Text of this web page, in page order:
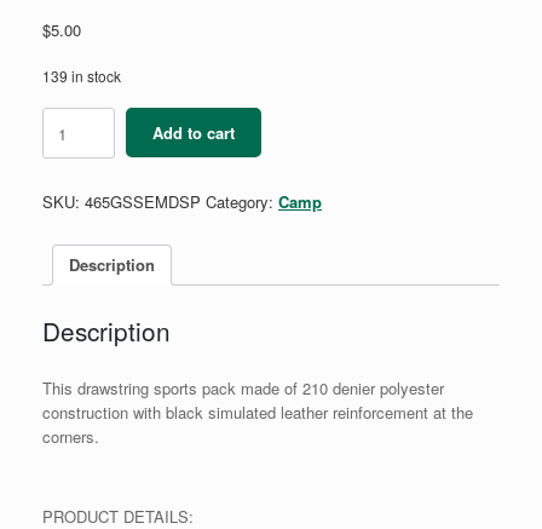
$5.00
139 in stock
GSSEM
Drawstring
Sports
quantity
Add to cart
SKU: 465GSSEMDSP Category: Camp
Description
Description
This drawstring sports pack made of 210 denier polyester
construction with black simulated leather reinforcement at the
corners.
PRODUCT DETAILS: